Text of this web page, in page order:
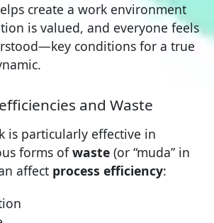
create a work environment
is valued, and everyone feels
conditions for a true
and Waste
is particularly effective in
forms ofwaste (or “muda” in
affect process efficiency: